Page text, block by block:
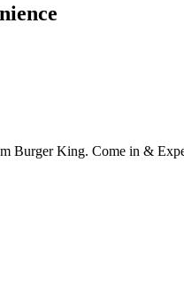
Burger King. Come in &